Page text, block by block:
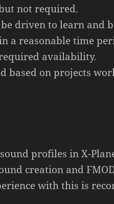
not required.
driven to learn and
a reasonable time
availability.
based on projects
profiles in X-
creation and
with this is